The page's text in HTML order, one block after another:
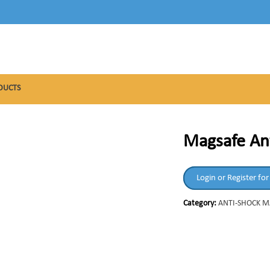
Magsafe
Login or Register
Category:ANTI-SHOCK